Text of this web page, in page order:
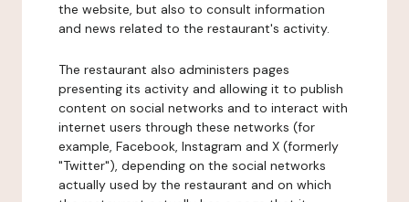
the website, but also to consult information
and news related to the restaurant's activity.
The restaurant also administers pages
presenting its activity and allowing it to publish
content on social networks and to interact with
internet users through these networks (for
example, Facebook, Instagram and X (formerly
"Twitter"), depending on the social networks
actually used by the restaurant and on which